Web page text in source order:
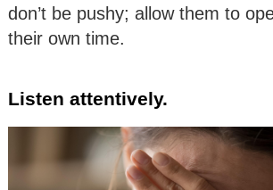
don’t be pushy; allow them to
their own time.
Listen attentively.